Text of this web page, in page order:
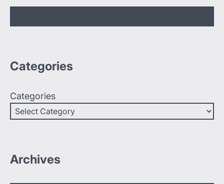
Categories
Categories
Archives